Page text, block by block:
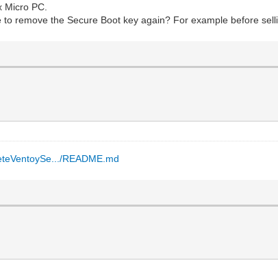
Micro PC.
remove the Secure Boot key again? For example before
README.md